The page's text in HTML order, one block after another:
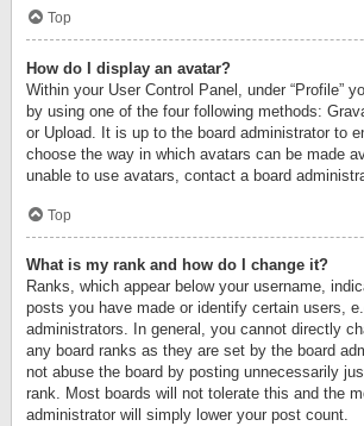
Top
How do I display an avatar?
Within your User Control Panel, under “Profile”
by using one of the four following methods:
or Upload. It is up to the board administrator to
choose the way in which avatars can be made
unable to use avatars, contact a board
Top
What is my rank and how do I change it?
Ranks, which appear below your username,
posts you have made or identify certain users,
administrators. In general, you cannot directly
any board ranks as they are set by the board
not abuse the board by posting unnecessarily
rank. Most boards will not tolerate this and the
administrator will simply lower your post count.